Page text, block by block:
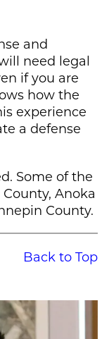
and
need legal
if you are
how the
experience
a defense
Some of the
Anoka
County.
Back to Top